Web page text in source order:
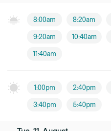
8:00am 8:20am
9:20am 10:40am
11:40am
1:00pm 2:40pm
3:40pm 5:40pm